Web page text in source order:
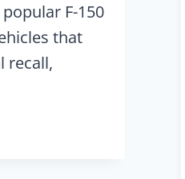
F-150
that
recall,